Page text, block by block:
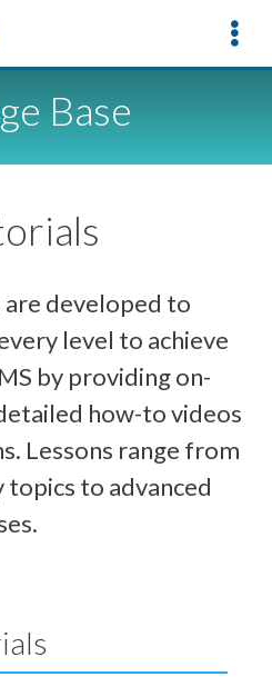
Base
developed to
level to achieve
by providing on-
how-to videos
Lessons range from
to advanced